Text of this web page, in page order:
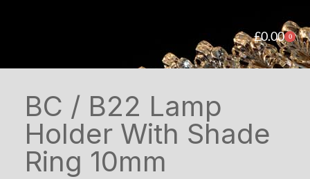
£0.00 0
BC / B22 Lamp
Holder With Shade
Ring 10mm